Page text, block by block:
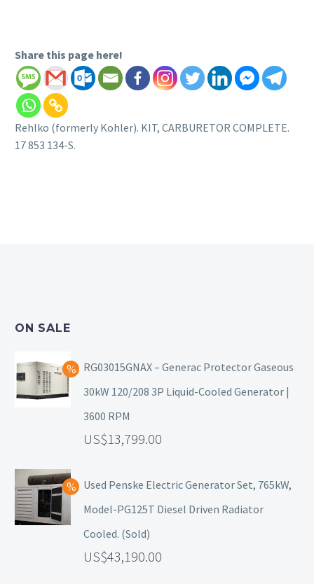
Share this page here!
Rehlko (formerly Kohler). KIT, CARBURETOR COMPLETE.
17 853 134-S.
ON SALE
RG03015GNAX – Generac Protector Gaseous
30kW 120/208 3P Liquid-Cooled Generator |
3600 RPM
13,799.00
Used Penske Electric Generator Set, 765kW,
Model-PG125T Diesel Driven Radiator
Cooled. (Sold)
43,190.00